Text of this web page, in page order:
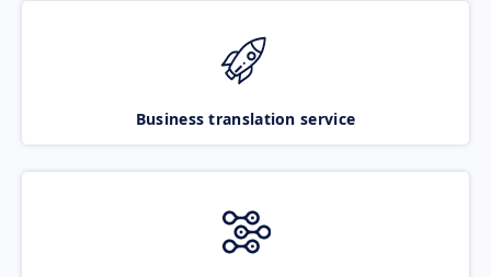
Business translation service